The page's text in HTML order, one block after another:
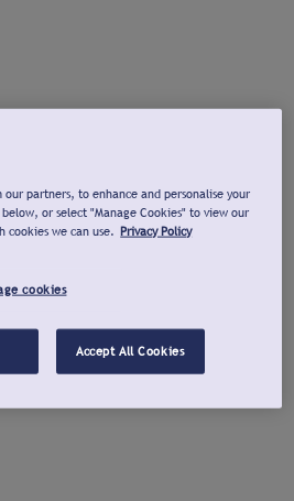
partners, to enhance and personalise your
or select "Manage Cookies" to view our
cookies we can use. Privacy Policy
cookies
Accept All Cookies